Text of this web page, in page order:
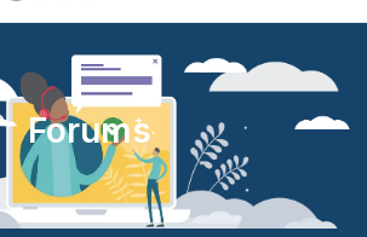
Forums